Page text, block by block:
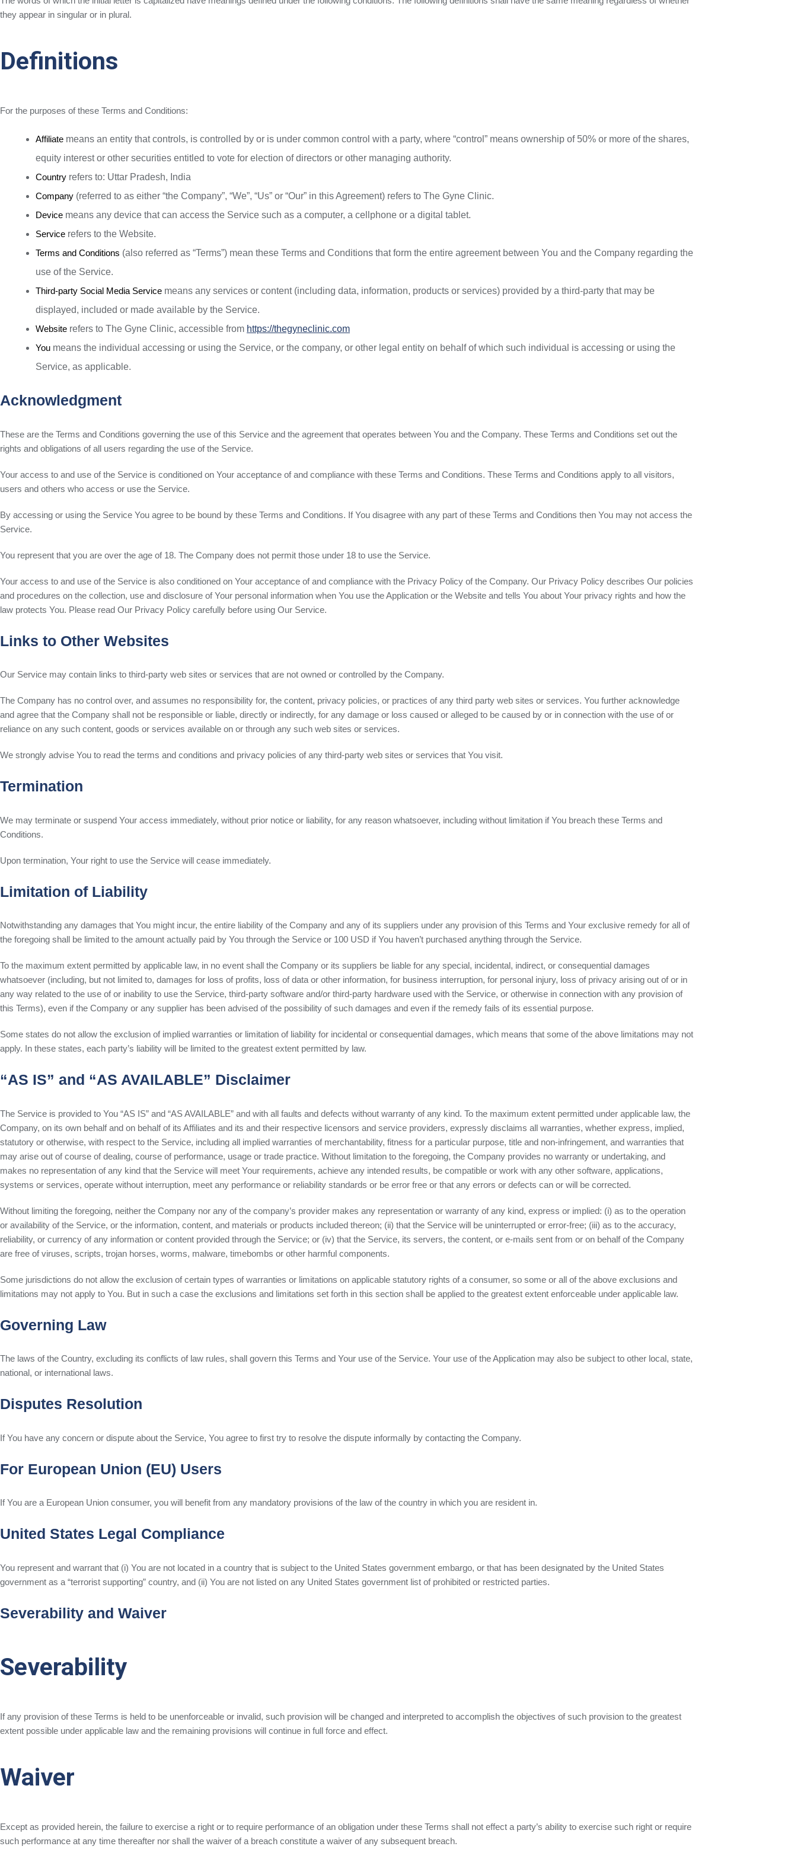
they appear in singular or in plural.
Definitions
For the purposes of these Terms and Conditions:
Affiliate means an entity that controls, is controlled by or is under common control with a party, where “control” means ownership of 50% or more of the shares,
equity interest or other securities entitled to vote for election of directors or other managing authority.
Country refers to: Uttar Pradesh, India
Company (referred to as either “the Company”, “We”, “Us” or “Our” in this Agreement) refers to The Gyne Clinic.
Device means any device that can access the Service such as a computer, a cellphone or a digital tablet.
Service refers to the Website.
Terms and Conditions (also referred as “Terms”) mean these Terms and Conditions that form the entire agreement between You and the Company regarding the
use of the Service.
Third-party Social Media Service means any services or content (including data, information, products or services) provided by a third-party that may be
displayed, included or made available by the Service.
Website refers to The Gyne Clinic, accessible from https://thegyneclinic.com
You means the individual accessing or using the Service, or the company, or other legal entity on behalf of which such individual is accessing or using the
Service, as applicable.
Acknowledgment
These are the Terms and Conditions governing the use of this Service and the agreement that operates between You and the Company. These Terms and Conditions set out the
rights and obligations of all users regarding the use of the Service.
Your access to and use of the Service is conditioned on Your acceptance of and compliance with these Terms and Conditions. These Terms and Conditions apply to all visitors,
users and others who access or use the Service.
By accessing or using the Service You agree to be bound by these Terms and Conditions. If You disagree with any part of these Terms and Conditions then You may not access the
Service.
You represent that you are over the age of 18. The Company does not permit those under 18 to use the Service.
Your access to and use of the Service is also conditioned on Your acceptance of and compliance with the Privacy Policy of the Company. Our Privacy Policy describes Our policies
and procedures on the collection, use and disclosure of Your personal information when You use the Application or the Website and tells You about Your privacy rights and how the
law protects You. Please read Our Privacy Policy carefully before using Our Service.
Links to Other Websites
Our Service may contain links to third-party web sites or services that are not owned or controlled by the Company.
The Company has no control over, and assumes no responsibility for, the content, privacy policies, or practices of any third party web sites or services. You further acknowledge
and agree that the Company shall not be responsible or liable, directly or indirectly, for any damage or loss caused or alleged to be caused by or in connection with the use of or
reliance on any such content, goods or services available on or through any such web sites or services.
We strongly advise You to read the terms and conditions and privacy policies of any third-party web sites or services that You visit.
Termination
We may terminate or suspend Your access immediately, without prior notice or liability, for any reason whatsoever, including without limitation if You breach these Terms and
Conditions.
Upon termination, Your right to use the Service will cease immediately.
Limitation of Liability
Notwithstanding any damages that You might incur, the entire liability of the Company and any of its suppliers under any provision of this Terms and Your exclusive remedy for all of
the foregoing shall be limited to the amount actually paid by You through the Service or 100 USD if You haven’t purchased anything through the Service.
To the maximum extent permitted by applicable law, in no event shall the Company or its suppliers be liable for any special, incidental, indirect, or consequential damages
whatsoever (including, but not limited to, damages for loss of profits, loss of data or other information, for business interruption, for personal injury, loss of privacy arising out of or in
any way related to the use of or inability to use the Service, third-party software and/or third-party hardware used with the Service, or otherwise in connection with any provision of
this Terms), even if the Company or any supplier has been advised of the possibility of such damages and even if the remedy fails of its essential purpose.
Some states do not allow the exclusion of implied warranties or limitation of liability for incidental or consequential damages, which means that some of the above limitations may not
apply. In these states, each party’s liability will be limited to the greatest extent permitted by law.
“AS IS” and “AS AVAILABLE” Disclaimer
The Service is provided to You “AS IS” and “AS AVAILABLE” and with all faults and defects without warranty of any kind. To the maximum extent permitted under applicable law, the
Company, on its own behalf and on behalf of its Affiliates and its and their respective licensors and service providers, expressly disclaims all warranties, whether express, implied,
statutory or otherwise, with respect to the Service, including all implied warranties of merchantability, fitness for a particular purpose, title and non-infringement, and warranties that
may arise out of course of dealing, course of performance, usage or trade practice. Without limitation to the foregoing, the Company provides no warranty or undertaking, and
makes no representation of any kind that the Service will meet Your requirements, achieve any intended results, be compatible or work with any other software, applications,
systems or services, operate without interruption, meet any performance or reliability standards or be error free or that any errors or defects can or will be corrected.
Without limiting the foregoing, neither the Company nor any of the company’s provider makes any representation or warranty of any kind, express or implied: (i) as to the operation
or availability of the Service, or the information, content, and materials or products included thereon; (ii) that the Service will be uninterrupted or error-free; (iii) as to the accuracy,
reliability, or currency of any information or content provided through the Service; or (iv) that the Service, its servers, the content, or e-mails sent from or on behalf of the Company
are free of viruses, scripts, trojan horses, worms, malware, timebombs or other harmful components.
Some jurisdictions do not allow the exclusion of certain types of warranties or limitations on applicable statutory rights of a consumer, so some or all of the above exclusions and
limitations may not apply to You. But in such a case the exclusions and limitations set forth in this section shall be applied to the greatest extent enforceable under applicable law.
Governing Law
The laws of the Country, excluding its conflicts of law rules, shall govern this Terms and Your use of the Service. Your use of the Application may also be subject to other local, state,
national, or international laws.
Disputes Resolution
If You have any concern or dispute about the Service, You agree to first try to resolve the dispute informally by contacting the Company.
For European Union (EU) Users
If You are a European Union consumer, you will benefit from any mandatory provisions of the law of the country in which you are resident in.
United States Legal Compliance
You represent and warrant that (i) You are not located in a country that is subject to the United States government embargo, or that has been designated by the United States
government as a “terrorist supporting” country, and (ii) You are not listed on any United States government list of prohibited or restricted parties.
Severability and Waiver
Severability
If any provision of these Terms is held to be unenforceable or invalid, such provision will be changed and interpreted to accomplish the objectives of such provision to the greatest
extent possible under applicable law and the remaining provisions will continue in full force and effect.
Waiver
Except as provided herein, the failure to exercise a right or to require performance of an obligation under these Terms shall not effect a party’s ability to exercise such right or require
such performance at any time thereafter nor shall the waiver of a breach constitute a waiver of any subsequent breach.